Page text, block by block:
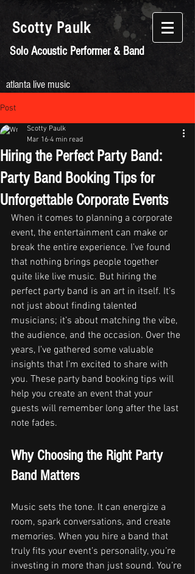
ScottyPaulk
Solo Acoustic Performer & Band
atlanta live music
Post
Hiring the Perfect Party Band:
Party Band Booking Tips for
Unforgettable Corporate Events
Scotty Paulk
Mar 16 4 min read
When it comes to planning a corporate
event, the entertainment can make or
break the entire experience. I’ve found
that nothing brings people together
quite like live music. But hiring the
perfect party band is an art in itself. It’s
not just about finding talented
musicians; it’s about matching the vibe,
the audience, and the occasion. Over the
years, I’ve gathered some valuable
insights that I’m excited to share with
you. These party band booking tips will
help you create an event that your
guests will remember long after the last
note fades.
Why Choosing the Right Party
Band Matters
Music sets the tone. It can energize a
room, spark conversations, and create
memories. When you hire a band that
truly fits your event’s personality, you’re
investing in more than just sound. You’re